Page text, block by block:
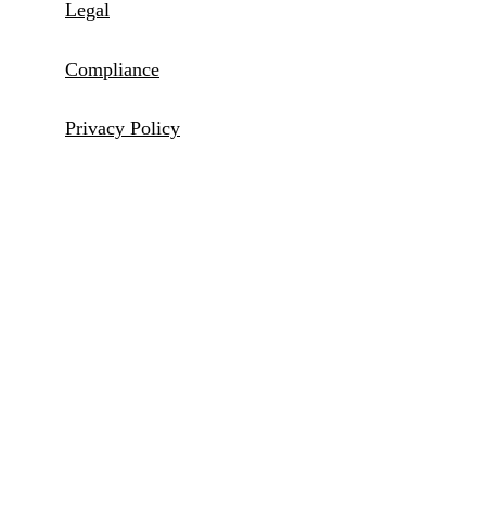
Legal
Compliance
Privacy Policy